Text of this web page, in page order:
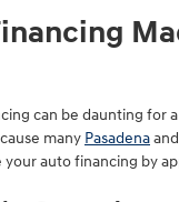
can be daunting for
many Pasadenaand
your auto financing by